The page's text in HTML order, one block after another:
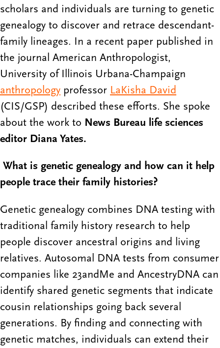
scholars and individuals are turning to genetic
genealogy to discover and retrace descendant-
family lineages. In a recent paper published in
the journal American Anthropologist,
University of Illinois Urbana-Champaign
anthropology professor LaKisha David
(CIS/GSP) described these efforts. She spoke
about the work to News Bureau life sciences
editor Diana Yates.
What is genetic genealogy and how can it help
people trace their family histories?
Genetic genealogy combines DNA testing with
traditional family history research to help
people discover ancestral origins and living
relatives. Autosomal DNA tests from consumer
companies like 23andMe and AncestryDNA can
identify shared genetic segments that indicate
cousin relationships going back several
generations. By finding and connecting with
genetic matches, individuals can extend their